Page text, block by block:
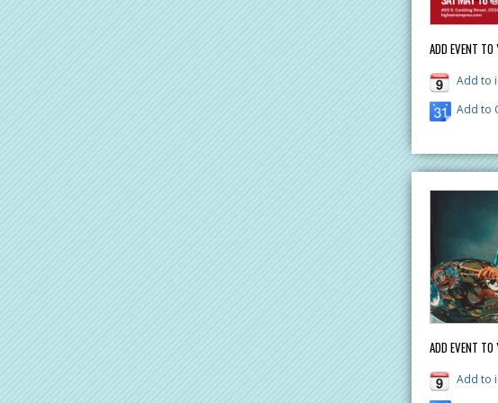
ADD EVENT TO
Add to
Add to
ADD EVENT TO
Add to